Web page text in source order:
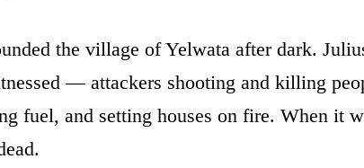
the village of Yelwata after dark.
— attackers shooting and killing
fuel, and setting houses on fire. When it